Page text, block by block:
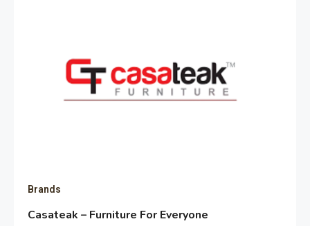
Brands
Casateak – Furniture For Everyone